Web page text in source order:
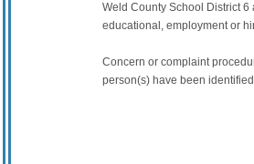
Weld County School District
educational, employment or
Concern or complaint
person(s) have been